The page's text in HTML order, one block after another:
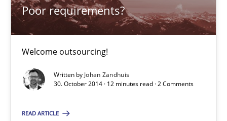
Poor requirements?
Welcome outsourcing!
Written by Johan Zandhuis
30. October 2014 · 12 minutes read · 2 Comments
READ ARTICLE
Advance